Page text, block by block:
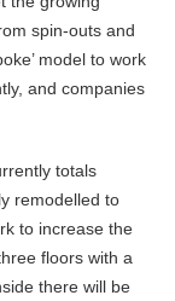
spin-outs and
model to work
and companies
totals
remodelled to
to increase the
floors with a
there will be